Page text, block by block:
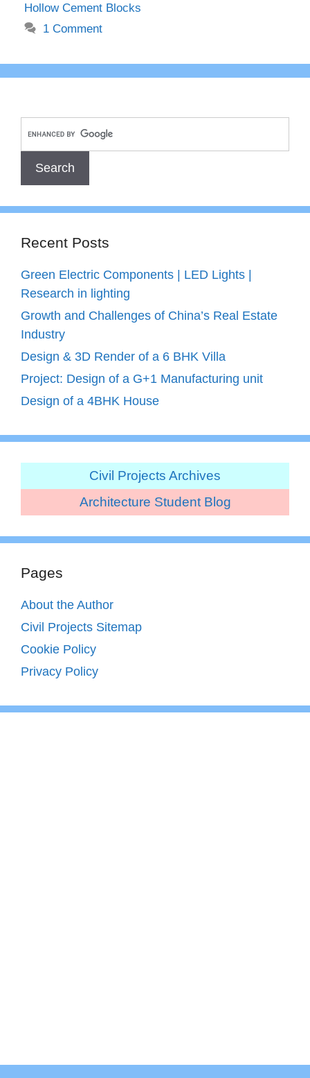
Hollow Cement Blocks
1 Comment
Recent Posts
Green Electric Components | LED Lights |
Research in lighting
Growth and Challenges of China’s Real Estate
Industry
Design & 3D Render of a 6 BHK Villa
Project: Design of a G+1 Manufacturing unit
Design of a 4BHK House
Civil Projects Archives
Architecture Student Blog
Pages
About the Author
Civil Projects Sitemap
Cookie Policy
Privacy Policy